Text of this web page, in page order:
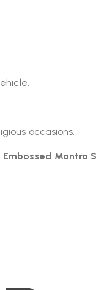
occasions.
Embossed Mantra